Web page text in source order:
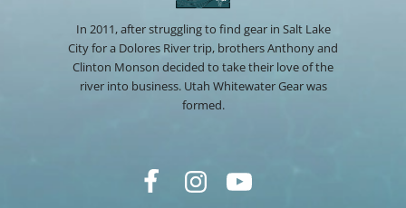
In 2011, after struggling to find gear in Salt Lake
City for a Dolores River trip, brothers Anthony and
Clinton Monson decided to take their love of the
river into business. Utah Whitewater Gear was
formed.